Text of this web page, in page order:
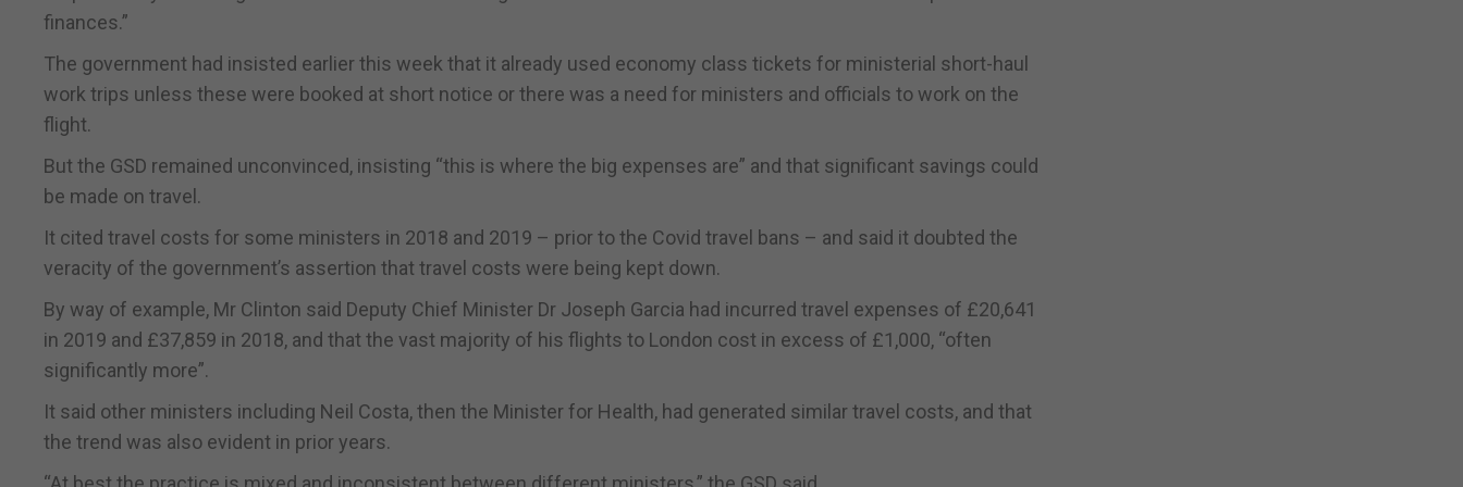
finances.”
The government had insisted earlier this week that it already used economy class tickets for ministerial short-haul
work trips unless these were booked at short notice or there was a need for ministers and officials to work on the
flight.
But the GSD remained unconvinced, insisting “this is where the big expenses are” and that significant savings could
be made on travel.
It cited travel costs for some ministers in 2018 and 2019 – prior to the Covid travel bans – and said it doubted the
veracity of the government’s assertion that travel costs were being kept down.
By way of example, Mr Clinton said Deputy Chief Minister Dr Joseph Garcia had incurred travel expenses of £20,641
in 2019 and £37,859 in 2018, and that the vast majority of his flights to London cost in excess of £1,000, “often
significantly more”.
It said other ministers including Neil Costa, then the Minister for Health, had generated similar travel costs, and that
the trend was also evident in prior years.